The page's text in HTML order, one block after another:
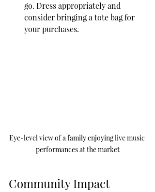
go. Dress appropriately and
consider bringing a tote bag for
your purchases.
Eye-level view of a family enjoying live music
performances at the market
Community Impact